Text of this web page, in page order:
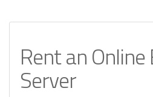
Rent an
Server